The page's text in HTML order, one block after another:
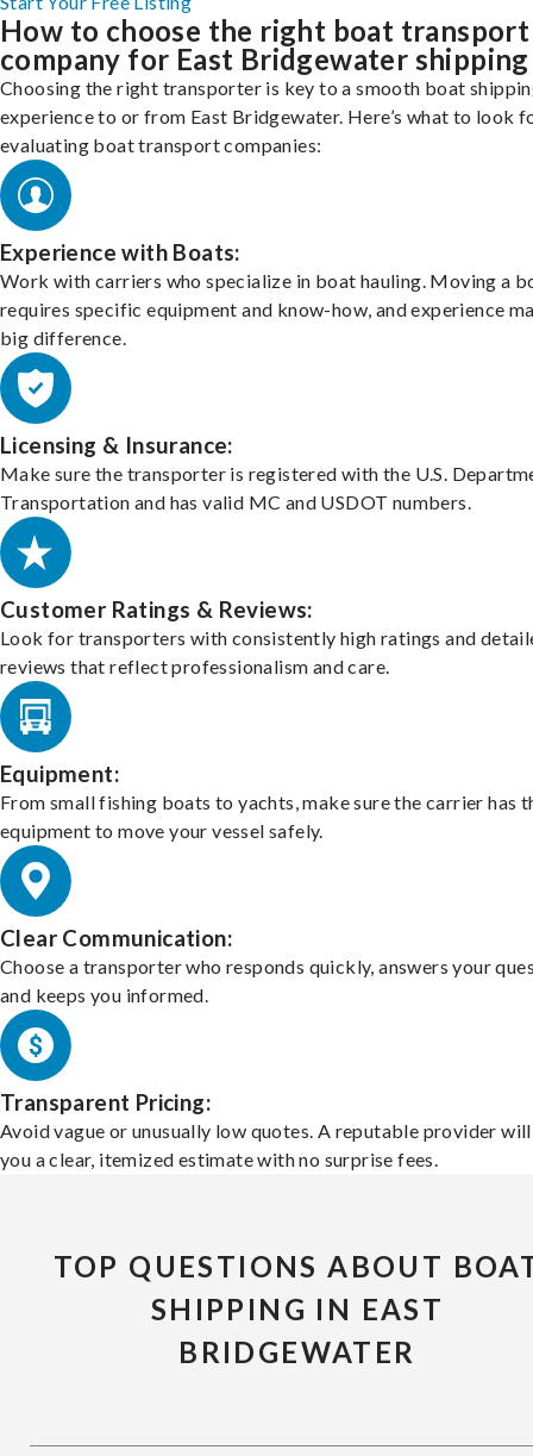
How to choose the right boat transport
company for East Bridgewater shipping
Choosing the right transporter is key to a smooth boat
experience to or from East Bridgewater. Here’s what to look
evaluating boat transport companies:
Experience with Boats:
Work with carriers who specialize in boat hauling. Moving a
requires specific equipment and know-how, and experience
big difference.
Licensing & Insurance:
Make sure the transporter is registered with the U.S.
Transportation and has valid MC and USDOT numbers.
Customer Ratings & Reviews:
Look for transporters with consistently high ratings and
reviews that reflect professionalism and care.
Equipment:
From small fishing boats to yachts, make sure the carrier has
equipment to move your vessel safely.
Clear Communication:
Choose a transporter who responds quickly, answers your
and keeps you informed.
Transparent Pricing:
Avoid vague or unusually low quotes. A reputable provider
you a clear, itemized estimate with no surprise fees.
TOP QUESTIONS ABOUT
SHIPPING IN EAST
BRIDGEWATER